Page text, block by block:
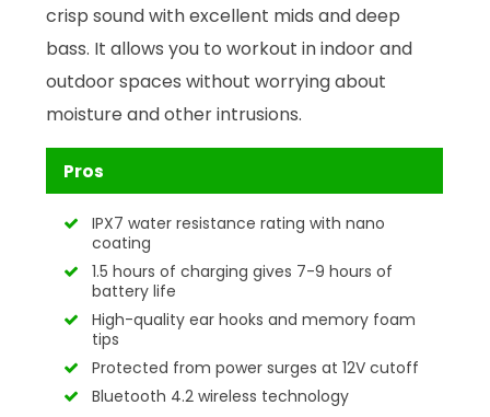
crisp sound with excellent mids and deep
bass. It allows you to workout in indoor and
outdoor spaces without worrying about
moisture and other intrusions.
Pros
IPX7 water resistance rating with nano
coating
1.5 hours of charging gives 7-9 hours of
battery life
High-quality ear hooks and memory foam
tips
Protected from power surges at 12V cutoff
Bluetooth 4.2 wireless technology